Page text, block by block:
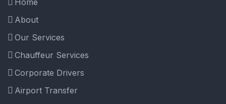
Home
About
Our Services
Chauffeur Services
Corporate Drivers
Airport Transfer